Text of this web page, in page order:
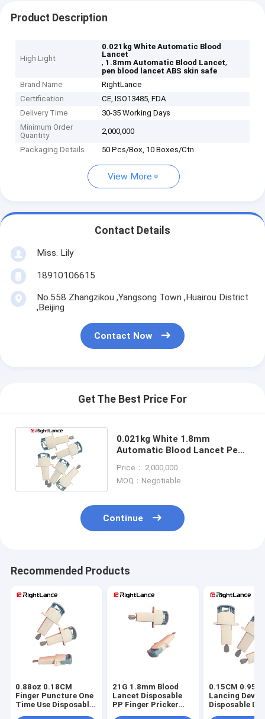
Product Description
High Light
0.021kg White Automatic Blood
Lancet
, 1.8mm Automatic Blood Lancet,
pen blood lancet ABS skin safe
Brand Name
RightLance
Certification
CE, ISO13485, FDA
Delivery Time
30-35 Working Days
Minimum Order
Quantity
2,000,000
Packaging Details 50 Pcs/Box, 10 Boxes/Ctn
View More
Contact Details
Miss. Lily
18910106615
No.558 Zhangzikou ,Yangsong Town ,Huairou District
,Beijing
Contact Now
Get The Best Price For
0.021kg White 1.8mm
Automatic Blood Lancet Pen
Price： 2,000,000
MOQ：Negotiable
Continue
Recommended Products
0.88oz 0.18CM
Finger Puncture One
Time Use Disposable
21G 1.8mm Blood
Lancet Disposable
PP Finger Pricker
0.15CM
Lancing
Disposable